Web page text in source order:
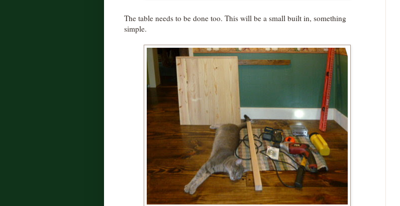
The table needs to be done too. This will be a small built in, something
simple.